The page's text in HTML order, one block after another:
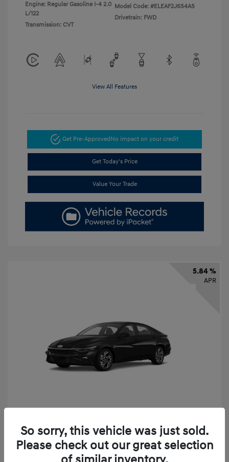
Engine: Regular Gasoline I-4 2.0
L/122
Transmission: CVT
Model Code: #ELEAF2J6S4AS
Drivetrain: FWD
View All Features
Get Pre-Approved No impact on your credit
Get Today's Price
Value Your Trade
5.84 %
APR
2026 Hyundai Elantra SEL Sport
Finance starting at $331 /Month
So sorry, this vehicle was just sold.
Please check out our great selection